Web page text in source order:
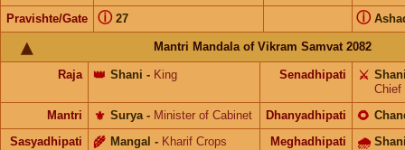
Pravishte/Gate 27
ⓘ ⓘ
Mantri Mandala of Vikram Samvat 2082
Raja Shani
👑 - King Senadhipati ⚔️
Chief
Mantri
Surya
⚜️ - Minister of Cabinet Dhanyadhipati 🌻
Sasyadhipati Mangal
🌾 - Kharif Crops Meghadhipati 🌧